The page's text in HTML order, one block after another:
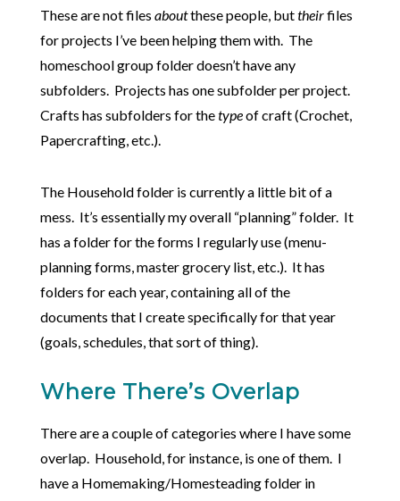
These are not files aboutthese people, buttheirfiles
for projects I’ve been helping them with. The
homeschool group folder doesn’t have any
subfolders. Projects has one subfolder per project.
Crafts has subfolders for thetypeof craft (Crochet,
Papercrafting, etc.).
The Household folder is currently a little bit of a
mess. It’s essentially my overall “planning” folder. It
has a folder for the forms I regularly use (menu-
planning forms, master grocery list, etc.). It has
folders for each year, containing all of the
documents that I create specifically for that year
(goals, schedules, that sort of thing).
Where There’s Overlap
There are a couple of categories where I have some
overlap. Household, for instance, is one of them. I
have a Homemaking/Homesteading folder in